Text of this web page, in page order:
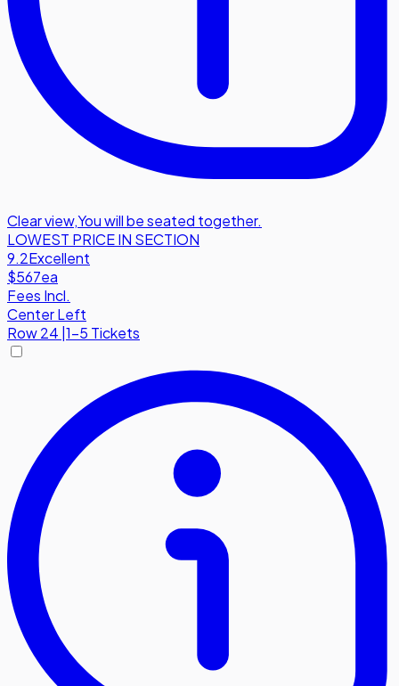
Clear view,You will be seated together.
LOWEST PRICE IN SECTION
9.2Excellent
$567ea
Fees Incl.
Center Left
Row24 |1-5 Tickets